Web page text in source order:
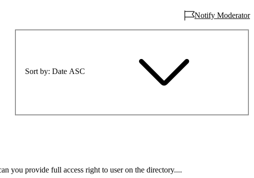
Notify Moderator
Sort by Date ASC
you provide full access right to user on the directory....